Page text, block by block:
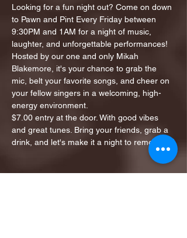
Looking for a fun night out? Come on down
to Pawn and Pint Every Friday between
9:30PM and 1AM for a night of music,
laughter, and unforgettable performances!
Hosted by our one and only Mikah
Blakemore, it's your chance to grab the
mic, belt your favorite songs, and cheer on
your fellow singers in a welcoming, high-
energy environment.
$7.00 entry at the door. With good vibes
and great tunes. Bring your friends, grab a
drink, and let's make it a night to remember!